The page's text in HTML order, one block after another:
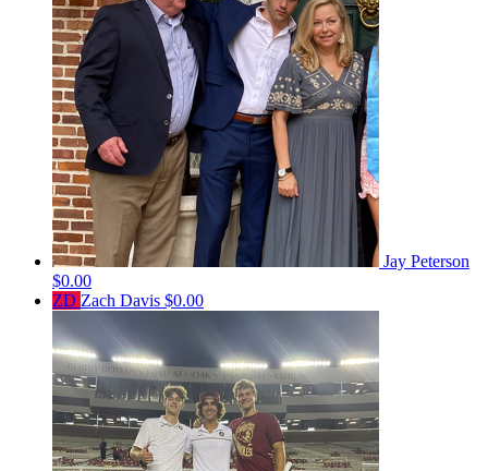
Jay Peterson
$0.00
ZD Zach Davis $0.00